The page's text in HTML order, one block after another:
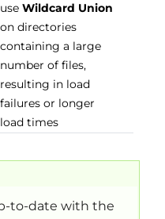
use Wildcard Union
on directories
containing a large
number of files,
resulting in load
failures or longer
load times
to-date with the